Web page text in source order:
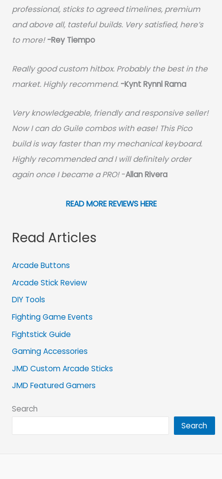
professional, sticks to agreed timelines, premium
and above all, tasteful builds. Very satisfied, here’s
to more! -Rey Tiempo
Really good custom hitbox. Probably the best in the
market. Highly recommend. -Kynt Rynnl Rama
Very knowledgeable, friendly and responsive seller!
Now I can do Guile combos with ease! This Pico
build is way faster than my mechanical keyboard.
Highly recommended and I will definitely order
again once I became a PRO!-Allan Rivera
READ MORE REVIEWS HERE
Read Articles
Arcade Buttons
Arcade Stick Review
DIY Tools
Fighting Game Events
Fightstick Guide
Gaming Accessories
JMD Custom Arcade Sticks
JMD Featured Gamers
Search
Search